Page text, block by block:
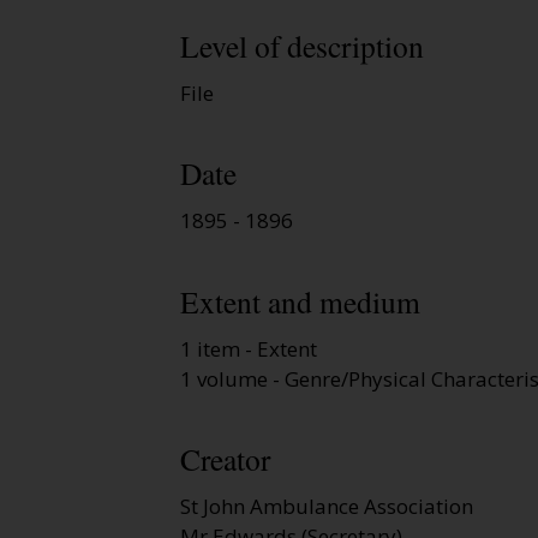
Level of description
File
Date
1895 - 1896
Extent and medium
1 item - Extent
1 volume - Genre/Physical
Creator
St John Ambulance Association